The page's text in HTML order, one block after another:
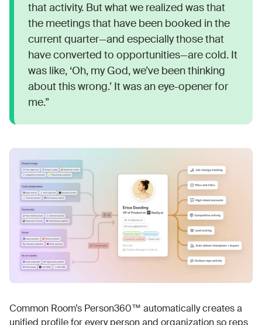
that activity. But what we realized was that
the meetings that have been booked in the
current quarter—and especially those that
have converted to opportunities—are cold. It
was like, ‘Oh, my God, we’ve been thinking
about this wrong.’ It was an eye-opener for
me.”
Common Room’s Person360™ automatically creates a
unified profile for every person and organization so reps